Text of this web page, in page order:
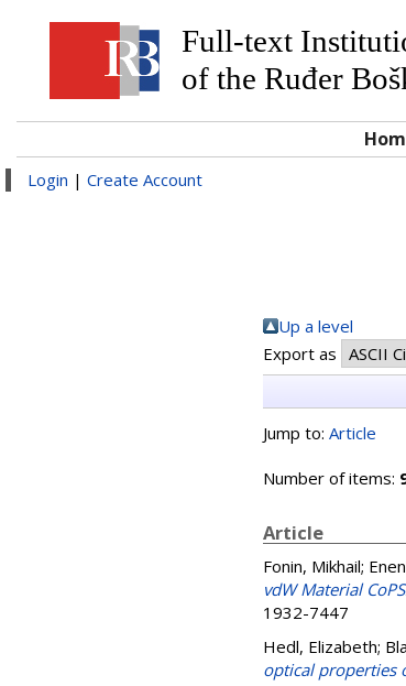
Full-text
of the Ruđer
Login | Create Account
Up a level
Export as
Jump to: Article
Number of items:
Article
Fonin, Mikhail;
vdW Material
1932-7447
Hedl, Elizabeth;
optical properties